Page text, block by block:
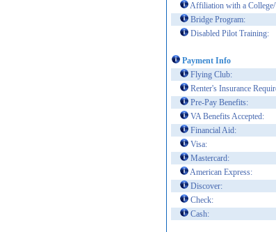
Affiliation with a
Bridge Program:
Disabled Pilot Training:
Payment Info
Flying Club:
Renter's Insurance
Pre-Pay Benefits:
VA Benefits Accepted:
Financial Aid:
Visa:
Mastercard:
American Express:
Discover:
Check:
Cash: